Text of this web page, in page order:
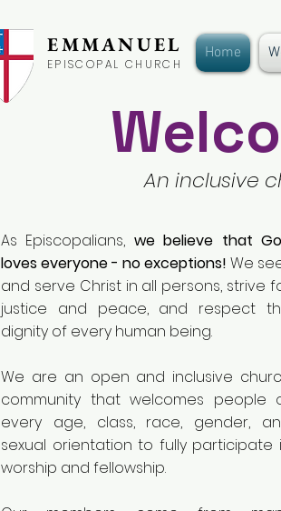
EMMANUEL
EPISCOPAL CHURCH
Home
An inclusive
As Episcopalians, we believe that
loves everyone - no exceptions! We
and serve Christ in all persons, strive
justice and peace, and respect
dignity of every human being.
We are an open and inclusive
community that welcomes people
every age, class, race, gender,
sexual orientation to fully participate
worship and fellowship.